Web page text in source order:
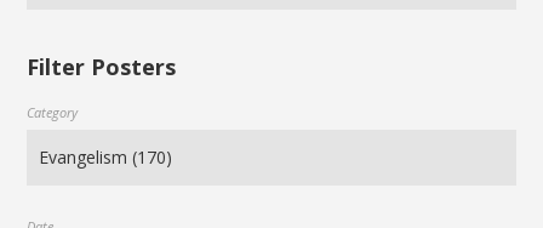
Filter Posters
Category